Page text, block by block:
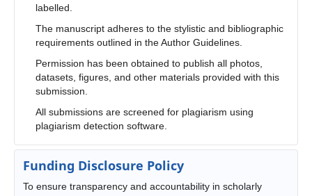
labelled.
The manuscript adheres to the stylistic and bibliographic
requirements outlined in the Author Guidelines.
Permission has been obtained to publish all photos,
datasets, figures, and other materials provided with this
submission.
All submissions are screened for plagiarism using
plagiarism detection software.
Funding Disclosure Policy
To ensure transparency and accountability in scholarly